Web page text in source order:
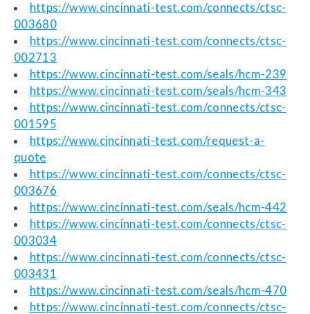
https://www.cincinnati-test.com/connects/ctsc-
003680
https://www.cincinnati-test.com/connects/ctsc-
002713
https://www.cincinnati-test.com/seals/hcm-239
https://www.cincinnati-test.com/seals/hcm-343
https://www.cincinnati-test.com/connects/ctsc-
001595
https://www.cincinnati-test.com/request-a-
quote
https://www.cincinnati-test.com/connects/ctsc-
003676
https://www.cincinnati-test.com/seals/hcm-442
https://www.cincinnati-test.com/connects/ctsc-
003034
https://www.cincinnati-test.com/connects/ctsc-
003431
https://www.cincinnati-test.com/seals/hcm-470
https://www.cincinnati-test.com/connects/ctsc-